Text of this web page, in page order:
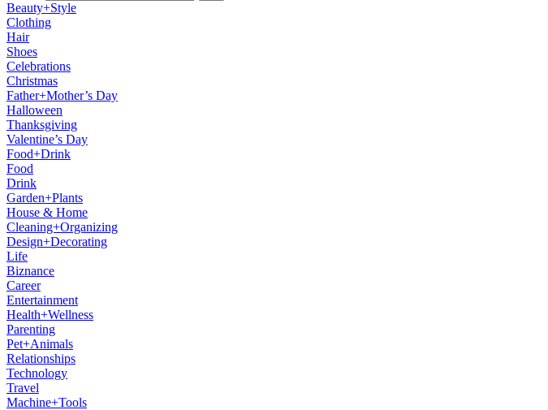
Beauty+Style
Clothing
Hair
Shoes
Celebrations
Christmas
Father+Mother’s Day
Halloween
Thanksgiving
Valentine’s Day
Food+Drink
Food
Drink
Garden+Plants
House & Home
Cleaning+Organizing
Design+Decorating
Life
Biznance
Career
Entertainment
Health+Wellness
Parenting
Pet+Animals
Relationships
Technology
Travel
Machine+Tools